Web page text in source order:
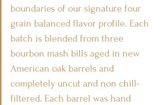
boundaries of our signature four
grain balanced flavor profile. Each
batch is blended from three
bourbon mash bills aged in new
American oak barrels and
completely uncut and non chill-
filtered. Each barrel was hand